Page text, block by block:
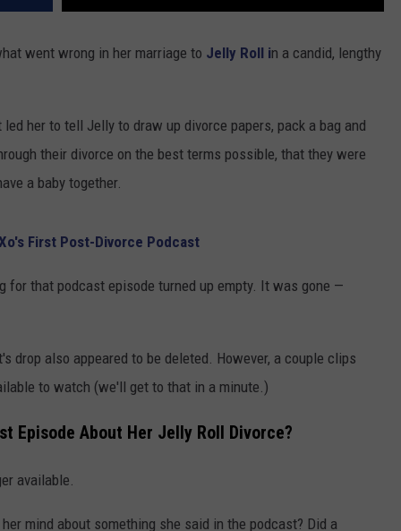
went wrong in her marriage to Jelly Roll in a candid, lengthy
her to tell Jelly to draw up divorce papers, pack a bag and
their divorce on the best terms possible, that they were
a baby together.
First Post-Divorce Podcast
for that podcast episode turned up empty. It was gone —
drop also appeared to be deleted. However, a couple clips
to watch (we'll get to that in a minute.)
Episode About Her Jelly Roll Divorce?
available.
mind about something she said in the podcast? Did a